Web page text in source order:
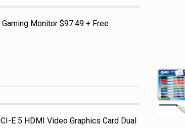
Monitor $97.49 + Free
E 5 HDMI Video Graphics Card Dual